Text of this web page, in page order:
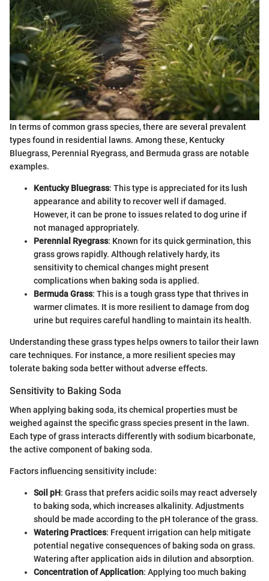
In terms of common grass species, there are several prevalent
types found in residential lawns. Among these, Kentucky
Bluegrass, Perennial Ryegrass, and Bermuda grass are notable
examples.
Kentucky Bluegrass: This type is appreciated for its lush
appearance and ability to recover well if damaged.
However, it can be prone to issues related to dog urine if
not managed appropriately.
Perennial Ryegrass: Known for its quick germination, this
grass grows rapidly. Although relatively hardy, its
sensitivity to chemical changes might present
complications when baking soda is applied.
Bermuda Grass: This is a tough grass type that thrives in
warmer climates. It is more resilient to damage from dog
urine but requires careful handling to maintain its health.
Understanding these grass types helps owners to tailor their lawn
care techniques. For instance, a more resilient species may
tolerate baking soda better without adverse effects.
Sensitivity to Baking Soda
When applying baking soda, its chemical properties must be
weighed against the specific grass species present in the lawn.
Each type of grass interacts differently with sodium bicarbonate,
the active component of baking soda.
Factors influencing sensitivity include:
Soil pH: Grass that prefers acidic soils may react adversely
to baking soda, which increases alkalinity. Adjustments
should be made according to the pH tolerance of the grass.
Watering Practices: Frequent irrigation can help mitigate
potential negative consequences of baking soda on grass.
Watering after application aids in dilution and absorption.
Concentration of Application: Applying too much baking